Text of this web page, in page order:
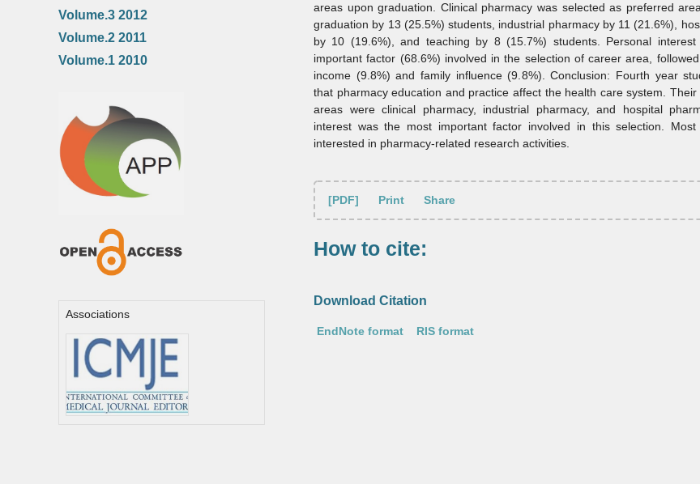
Volume.3 2012
Volume.2 2011
Volume.1 2010
Associations
areas upon graduation. Clinical pharmacy was selected as preferred
graduation by 13 (25.5%) students, industrial pharmacy by 11 (21.6%),
by 10 (19.6%), and teaching by 8 (15.7%) students. Personal
important factor (68.6%) involved in the selection of career area,
income (9.8%) and family influence (9.8%). Conclusion: Fourth year
that pharmacy education and practice affect the health care system.
areas were clinical pharmacy, industrial pharmacy, and hospital
interest was the most important factor involved in this selection.
interested in pharmacy‑related research activities.
[PDF] Print Share
How to cite:
Download Citation
EndNote format RIS format